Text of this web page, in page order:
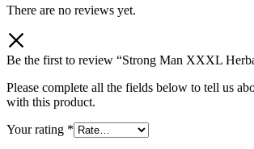
There are no reviews yet.
Be the first to review “Strong Man XXXL
Please complete all the fields below to tell us
with this product.
Your rating *